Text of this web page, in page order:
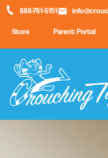
888-761-5151
Store Parent Portal